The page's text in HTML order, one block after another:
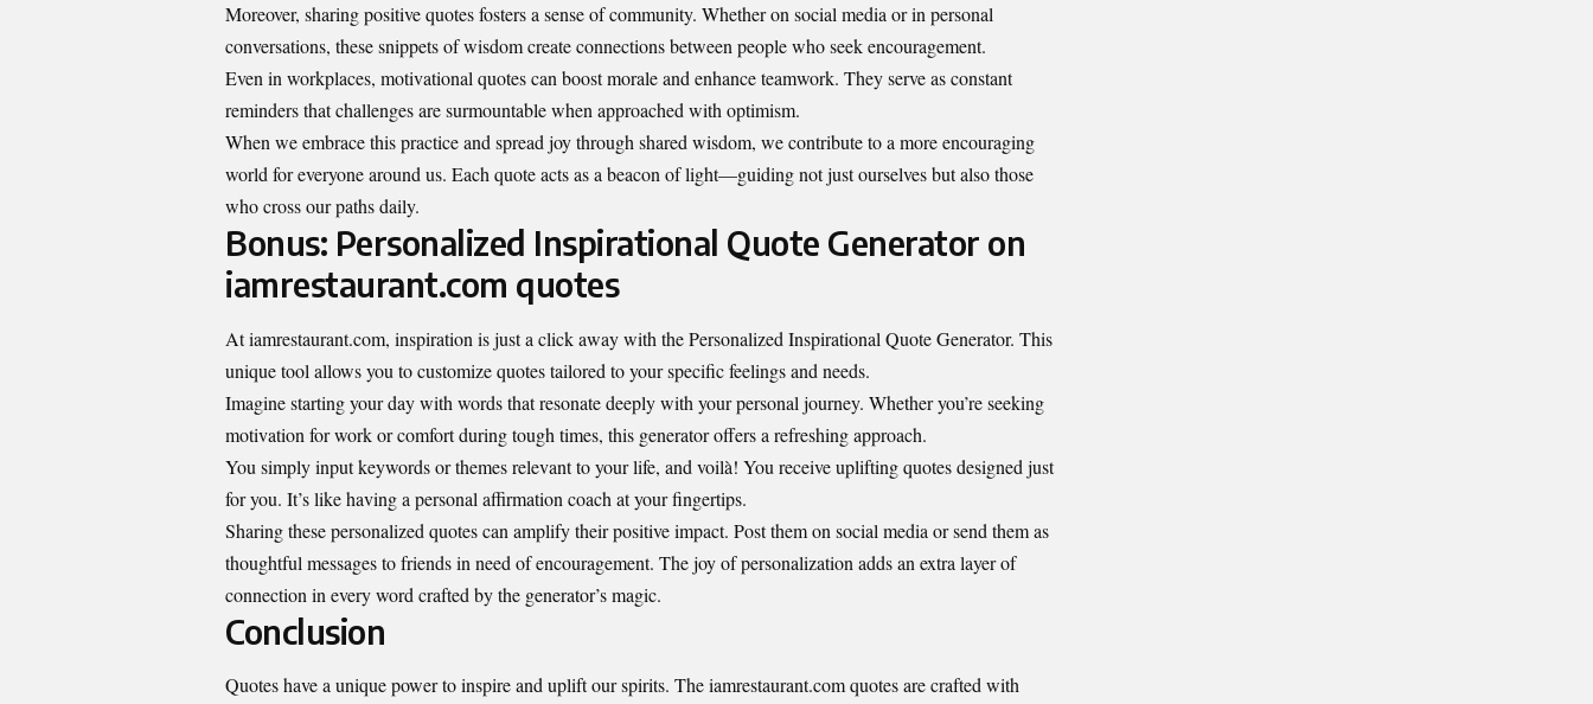
Moreover, sharing positive quotes fosters a sense of community. Whether on social media or in personal
conversations, these snippets of wisdom create connections between people who seek encouragement.
Even in workplaces, motivational quotes can boost morale and enhance teamwork. They serve as constant
reminders that challenges are surmountable when approached with optimism.
When we embrace this practice and spread joy through shared wisdom, we contribute to a more encouraging
world for everyone around us. Each quote acts as a beacon of light—guiding not just ourselves but also those
who cross our paths daily.
Bonus: Personalized Inspirational Quote Generator on
iamrestaurant.com quotes
At iamrestaurant.com, inspiration is just a click away with the Personalized Inspirational Quote Generator. This
unique tool allows you to customize quotes tailored to your specific feelings and needs.
Imagine starting your day with words that resonate deeply with your personal journey. Whether you’re seeking
motivation for work or comfort during tough times, this generator offers a refreshing approach.
You simply input keywords or themes relevant to your life, and voilà! You receive uplifting quotes designed just
for you. It’s like having a personal affirmation coach at your fingertips.
Sharing these personalized quotes can amplify their positive impact. Post them on social media or send them as
thoughtful messages to friends in need of encouragement. The joy of personalization adds an extra layer of
connection in every word crafted by the generator’s magic.
Conclusion
Quotes have a unique power to inspire and uplift our spirits. The iamrestaurant.com quotes are crafted with